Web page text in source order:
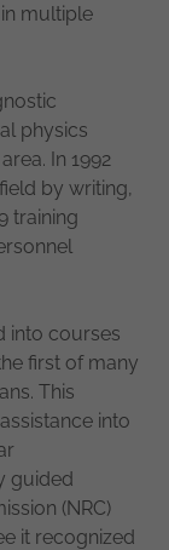
multiple
physics
In 1992
by writing,
training
into courses
first of many
This
into
guided
(NRC)
it recognized